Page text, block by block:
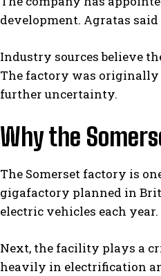
development. Agratas
Industry sources believe
The factory was originally
further uncertainty.
Why the
The Somerset factory is
gigafactory planned in
electric vehicles each year.
Next, the facility plays a
heavily in electrification